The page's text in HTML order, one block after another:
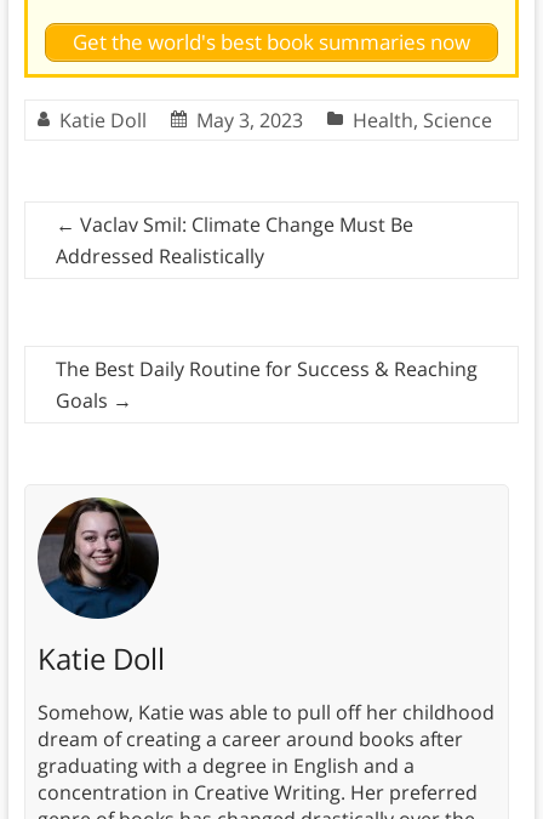
Get the world's best book summaries now
Katie Doll May 3, 2023 Health, Science
← Vaclav Smil: Climate Change Must Be
Addressed Realistically
The Best Daily Routine for Success & Reaching
Goals →
Katie Doll
Somehow, Katie was able to pull off her childhood
dream of creating a career around books after
graduating with a degree in English and a
concentration in Creative Writing. Her preferred